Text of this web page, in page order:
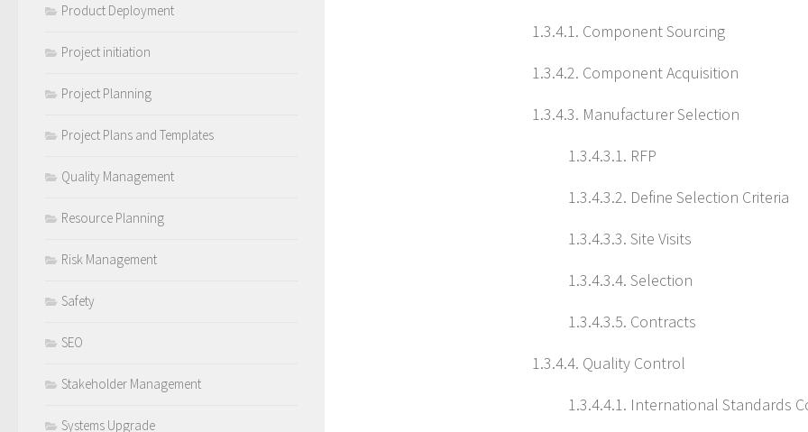
1.3.4.1. Component Sourcing
1.3.4.2. Component Acquisition
1.3.4.3. Manufacturer Selection
1.3.4.3.1. RFP
1.3.4.3.2. Define Selection Criteria
1.3.4.3.3. Site Visits
1.3.4.3.4. Selection
1.3.4.3.5. Contracts
1.3.4.4. Quality Control
1.3.4.4.1. International Standards
Product Deployment
Project initiation
Project Planning
Project Plans and Templates
Quality Management
Resource Planning
Risk Management
Safety
SEO
Stakeholder Management
Systems Upgrade